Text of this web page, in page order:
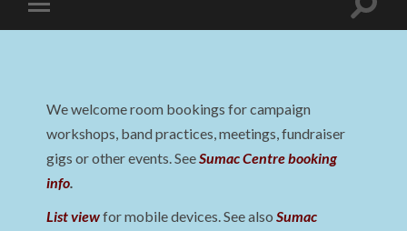
Toggle
mobile
Toggle
We welcome room bookings for campaign
workshops, band practices, meetings, fundraiser
gigs or other events. SeeSumac Centre booking
info.
List viewfor mobile devices. See alsoSumac